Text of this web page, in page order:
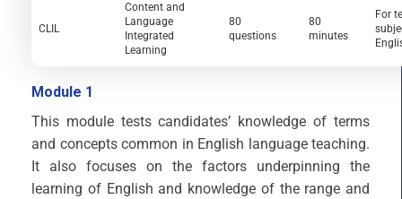
CLIL
Content and
Language
Integrated
Learning
80
questions
80
minutes
For
Module 1
This module tests candidates’ knowledge of terms
and concepts common in English language teaching.
It also focuses on the factors underpinning the
learning of English and knowledge of the range and